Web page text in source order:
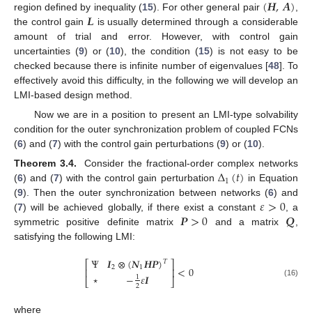
region defined by inequality (15). For other general pair (H,A )
the control gain 𝑳
L is usually determined through a considerable
amount of trial and error. However, with control gain
uncertainties (9) or (10), the condition (15) is not easy to be
checked because there is infinite number of eigenvalues [48]. To
effectively avoid this difficulty, in the following we will develop an
LMI-based design method.
Now we are in a position to present an LMI-type solvability
condition for the outer synchronization problem of coupled FCNs
(6) and (7) with the control gain perturbations (9) or (10).
Theorem 3.4.
Consider the fractional-order complex networks
(6) and (7) with the control gain perturbation Δ1(𝑡)
Δ1 (t)
in Equation
(9). Then the outer synchronization between networks (6) and
(7) will be achieved globally, if there exist a constant𝜀>0
ε>0
, a
symmetric positive definite matrix𝑷>0
P>0 and a matrix 𝑸
Q ,
satisfying the following LMI:
⎡⎣
⎢Ψ
⋆ 𝑰2⊗(𝑵1𝑯𝑷)𝑇
−1
2𝜀𝑰 ⎤
⎦⎥<0
P I <0 (16)
where